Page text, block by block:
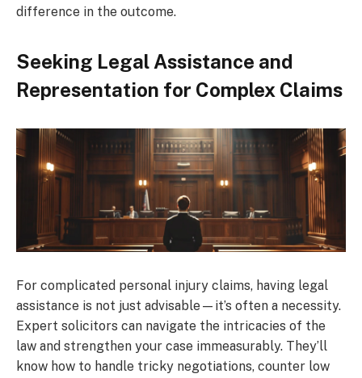
difference in the outcome.
Seeking Legal Assistance and
Representation for Complex Claims
For complicated personal injury claims, having legal
assistance is not just advisable—it’s often a necessity.
Expert solicitors can navigate the intricacies of the
law and strengthen your case immeasurably. They’ll
know how to handle tricky negotiations, counter low